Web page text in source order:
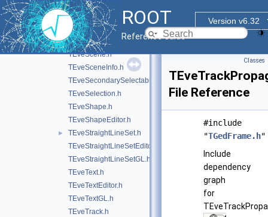
ROOT
Version v6.32
Reference Guide
TEveRGBAPalette.h
TEveRGBAPaletteEditor.h
TEveRGBAPaletteOverlay.h
TEveScalableStraightLineSet.h
TEveScene.h
TEveSceneInfo.h
TEveSecondarySelectable.h
TEveSelection.h
TEveShape.h
TEveShapeEditor.h
►
TEveStraightLineSet.h
TEveStraightLineSetEditor.h
TEveStraightLineSetGL.h
TEveText.h
TEveTextEditor.h
TEveTextGL.h
TEveTrack.h
Classes
File Reference
#include
"TGedFrame.h"
Include
dependency
graph
for